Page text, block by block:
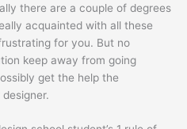
there are a couple of degrees
acquainted with all these
for you. But no
keep away from going
get the help the